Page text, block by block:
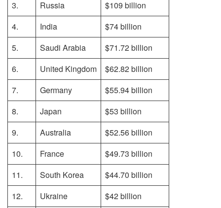
3. Russia
$109 billion
4.
India
$74 billion
5.
Saudi Arabia
$71.72 billion
6.
United Kingdom
$62.82 billion
7.
Germany
$55.94 billion
8.
Japan
$53 billion
9.
Australia
$52.56 billion
10.
France
$49.73 billion
11.
South Korea
$44.70 billion
12.
Ukraine
$42 billion